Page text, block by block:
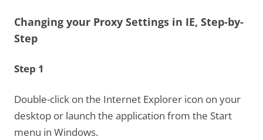
Changing your Proxy Settings in IE, Step-by-
Step
Step 1
Double-click on the Internet Explorer icon on your
desktop or launch the application from the Start
menu in Windows.